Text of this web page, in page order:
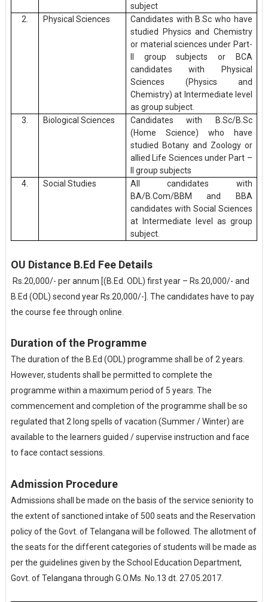
subject
2.
Physical Sciences
Candidates with B.Sc who have
studied Physics and Chemistry
or material sciences under Part-
II group subjects or BCA
candidates with Physical
Sciences (Physics and
Chemistry) at Intermediate level
as group subject.
3.
Biological Sciences
Candidates with B.Sc/B.Sc
(Home Science) who have
studied Botany and Zoology or
allied Life Sciences under Part –
II group subjects
4.
Social Studies
All candidates with
BA/B.Com/BBM and BBA
candidates with Social Sciences
at Intermediate level as group
subject.
OU Distance B.Ed Fee Details
Rs.20,000/- per annum [(B.Ed. ODL) first year – Rs.20,000/- and
B.Ed (ODL) second year Rs.20,000/-]. The candidates have to pay
the course fee through online.
Duration of the Programme
The duration of the B.Ed (ODL) programme shall be of 2 years.
However, students shall be permitted to complete the
programme within a maximum period of 5 years. The
commencement and completion of the programme shall be so
regulated that 2 long spells of vacation (Summer / Winter) are
available to the learners guided / supervise instruction and face
to face contact sessions.
Admission Procedure
Admissions shall be made on the basis of the service seniority to
the extent of sanctioned intake of 500 seats and the Reservation
policy of the Govt. of Telangana will be followed. The allotment of
the seats for the different categories of students will be made as
per the guidelines given by the School Education Department,
Govt. of Telangana through G.O.Ms. No.13 dt. 27.05.2017.